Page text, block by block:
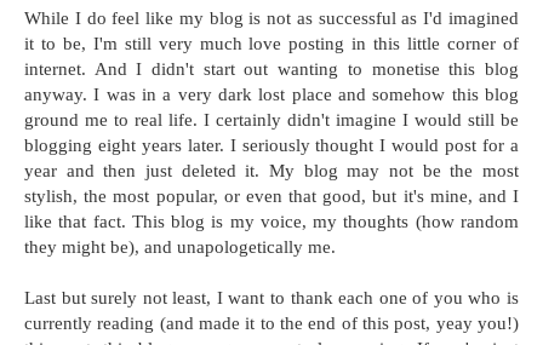
While I do feel like my blog is not as successful as I'd imagined
it to be, I'm still very much love posting in this little corner of
internet. And I didn't start out wanting to monetise this blog
anyway. I was in a very dark lost place and somehow this blog
ground me to real life. I certainly didn't imagine I would still be
blogging eight years later. I seriously thought I would post for a
year and then just deleted it. My blog may not be the most
stylish, the most popular, or even that good, but it's mine, and I
like that fact. This blog is my voice, my thoughts (how random
they might be), and unapologetically me.
Last but surely not least, I want to thank each one of you who is
currently reading (and made it to the end of this post, yeay you!)